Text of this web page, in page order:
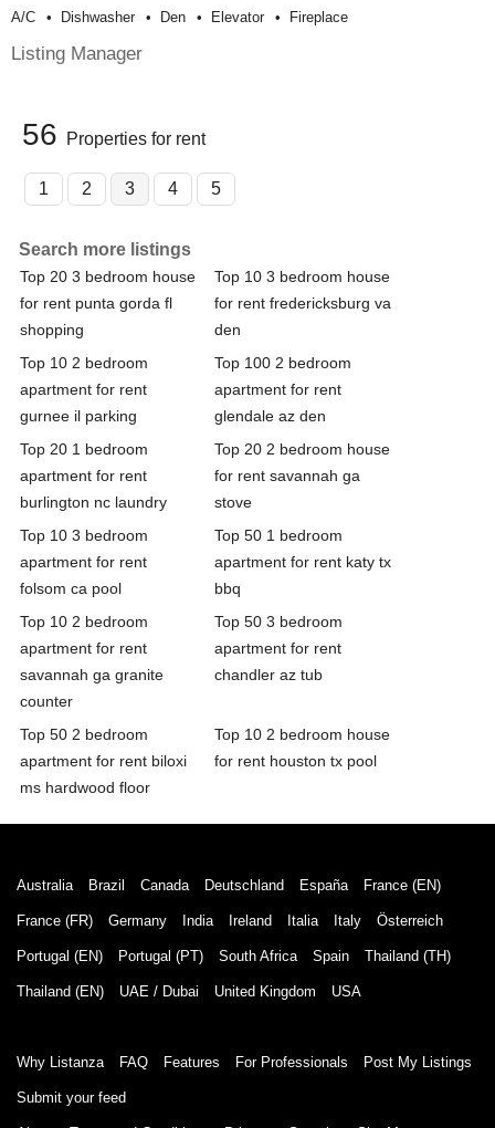
A/c Dishwasher Den Elevator Fireplace
Listing Manager
56 Properties for rent
1 2 3 4 5
Search more listings
Top 20 3 bedroom house
for rent punta gorda fl
shopping
Top 10 3 bedroom house
for rent fredericksburg va
den
Top 10 2 bedroom
apartment for rent
gurnee il parking
Top 100 2 bedroom
apartment for rent
glendale az den
Top 20 1 bedroom
apartment for rent
burlington nc laundry
Top 20 2 bedroom house
for rent savannah ga
stove
Top 10 3 bedroom
apartment for rent
folsom ca pool
Top 50 1 bedroom
apartment for rent katy tx
bbq
Top 10 2 bedroom
apartment for rent
savannah ga granite
counter
Top 50 3 bedroom
apartment for rent
chandler az tub
Top 50 2 bedroom
apartment for rent biloxi
ms hardwood floor
Top 10 2 bedroom house
for rent houston tx pool
Australia Brazil Canada Deutschland España France (EN)
France (FR) Germany India Ireland Italia Italy Österreich
Portugal (EN) Portugal (PT) South Africa Spain Thailand (TH)
Thailand (EN) UAE / Dubai United Kingdom USA
Why Listanza FAQ Features For Professionals Post My Listings
Submit your feed